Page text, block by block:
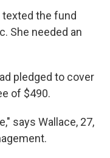
texted the fund
She needed an
pledged to cover
of $490.
says Wallace, 27,